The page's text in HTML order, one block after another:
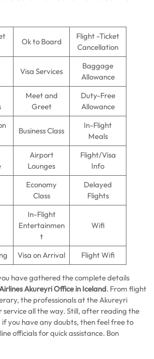
Ok to Board
Flight -Ticket
Cancellation
Visa Services
Baggage
Allowance
Meet and
Greet
Duty-Free
Allowance
Business Class
In-Flight
Meals
Airport
Lounges
Flight/Visa
Info
Economy
Class
Delayed
Flights
In-Flight
Entertainmen
t
Wifi
Visa on Arrival Flight Wifi
have gathered the complete details
Akureyri Office in Iceland. From flight
the professionals at the Akureyri
service all the way. Still, after reading the
you have any doubts, then feel free to
officials for quick assistance. Bon